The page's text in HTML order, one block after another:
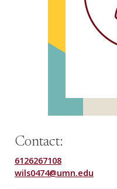
Contact:
6126267108
wils0474@umn.edu